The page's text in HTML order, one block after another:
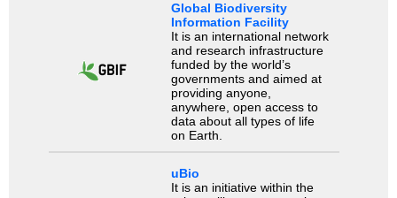
Global Biodiversity
Information Facility
It is an international network
and research infrastructure
funded by the world’s
governments and aimed at
providing anyone,
anywhere, open access to
data about all types of life
on Earth.
uBio
It is an initiative within the